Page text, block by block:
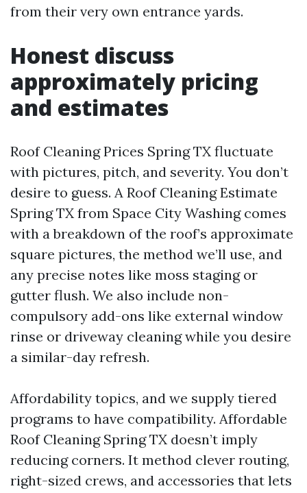
from their very own entrance yards.
Honest discuss
approximately pricing
and estimates
Roof Cleaning Prices Spring TX fluctuate
with pictures, pitch, and severity. You don’t
desire to guess. A Roof Cleaning Estimate
Spring TX from Space City Washing comes
with a breakdown of the roof’s approximate
square pictures, the method we’ll use, and
any precise notes like moss staging or
gutter flush. We also include non-
compulsory add-ons like external window
rinse or driveway cleaning while you desire
a similar-day refresh.
Affordability topics, and we supply tiered
programs to have compatibility. Affordable
Roof Cleaning Spring TX doesn’t imply
reducing corners. It method clever routing,
right-sized crews, and accessories that lets